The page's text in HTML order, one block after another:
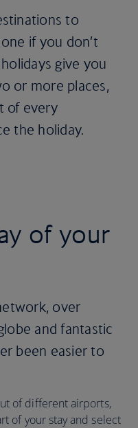
to
if you don’t
give you
or more places,
of every
the holiday.
of your
over
and fantastic
been easier to
of different airports,
of your stay and select